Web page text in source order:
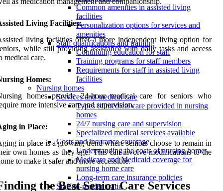
Common amenities in assisted living
facilities
Personalization options for services and
amenities
Staff qualifications and training
Continuing education for staff
Training programs for staff members
Requirements for staff in assisted living
facilities
Nursing homes
Services and medical care
Types of medical care provided in nursing
homes
24/7 nursing care and supervision
Specialized medical services available
Costs and insurance coverage
Understanding the costs of nursing homes
Medicare and Medicaid coverage for
nursing home care
Long-term care insurance policies
Staff-to-resident ratio
Living Facilities:
living facilities offer a more independent living option for
while still providing assistance with daily tasks and access
medical care.
Homes:
homes provide 24-hour medical care for seniors who
more intensive care and supervision.
in Place:
in place is a growing trend where seniors choose to remain in
own homes as they age. This can involve modifications to the
to make it safer and more accessible.
the Best Senior Care Services